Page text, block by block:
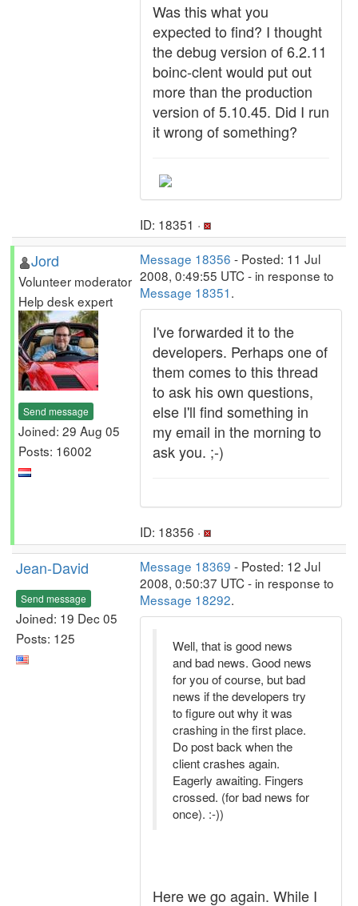
Was this what you
expected to find? I thought
the debug version of 6.2.11
boinc-clent would put out
more than the production
version of 5.10.45. Did I run
it wrong of something?
ID: 18351 ·
Jord
Volunteer moderator
Help desk expert
Send message
Joined: 29 Aug 05
Posts: 16002
Message 18356 - Posted: 11 Jul
2008, 0:49:55 UTC - in response to
Message 18351.
I've forwarded it to the
developers. Perhaps one of
them comes to this thread
to ask his own questions,
else I'll find something in
my email in the morning to
ask you. ;-)
ID: 18356 ·
Jean-David
Send message
Joined: 19 Dec 05
Posts: 125
Message 18369 - Posted: 12 Jul
2008, 0:50:37 UTC - in response to
Message 18292.
Well, that is good news
and bad news. Good news
for you of course, but bad
news if the developers try
to figure out why it was
crashing in the first place.
Do post back when the
client crashes again.
Eagerly awaiting. Fingers
crossed. (for bad news for
once). :-))
Here we go again. While I